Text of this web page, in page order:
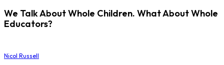
We Talk About Whole Children. What About Whole
Educators?
Nicol Russell